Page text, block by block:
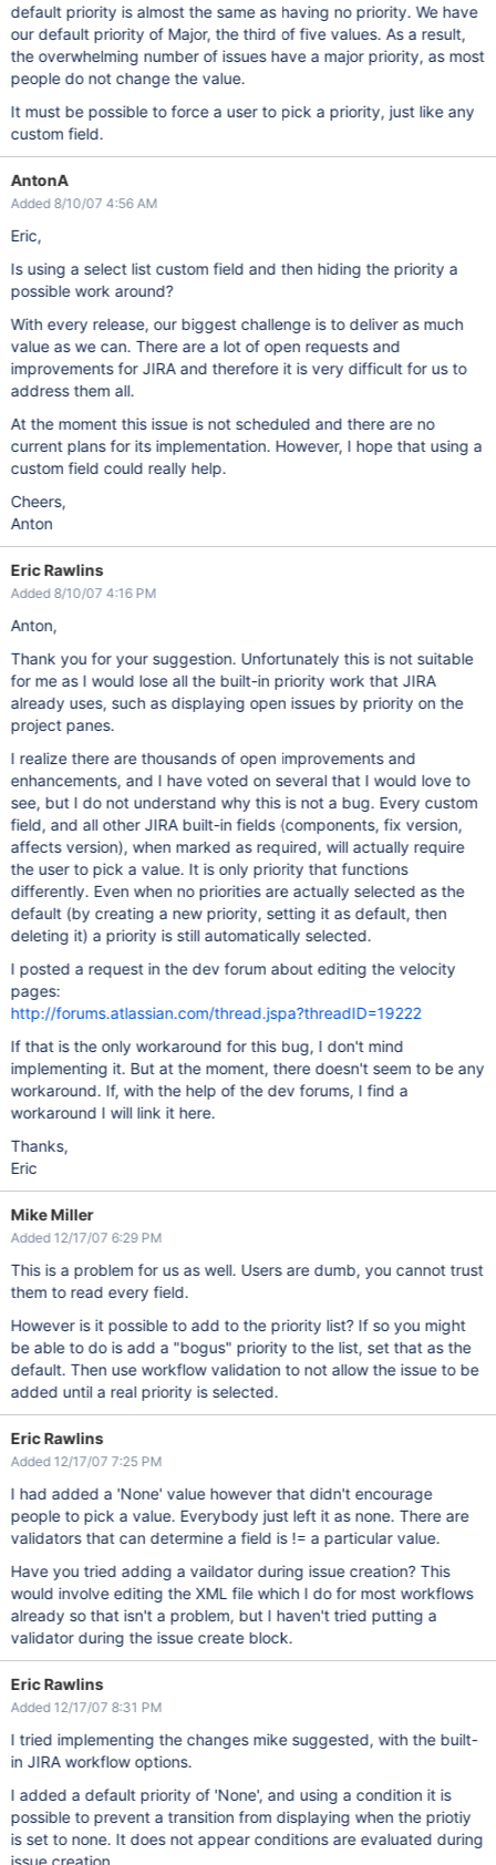
default priority is almost the same as having no priority. We have
our default priority of Major, the third of five values. As a result,
the overwhelming number of issues have a major priority, as most
people do not change the value.
It must be possible to force a user to pick a priority, just like any
custom field.
AntonA
Added 8/10/07 4:56 AM
Eric,
Is using a select list custom field and then hiding the priority a
possible work around?
With every release, our biggest challenge is to deliver as much
value as we can. There are a lot of open requests and
improvements for JIRA and therefore it is very difficult for us to
address them all.
At the moment this issue is not scheduled and there are no
current plans for its implementation. However, I hope that using a
custom field could really help.
Cheers,
Anton
Eric Rawlins
Added 8/10/07 4:16 PM
Anton,
Thank you for your suggestion. Unfortunately this is not suitable
for me as I would lose all the built-in priority work that JIRA
already uses, such as displaying open issues by priority on the
project panes.
I realize there are thousands of open improvements and
enhancements, and I have voted on several that I would love to
see, but I do not understand why this is not a bug. Every custom
field, and all other JIRA built-in fields (components, fix version,
affects version), when marked as required, will actually require
the user to pick a value. It is only priority that functions
differently. Even when no priorities are actually selected as the
default (by creating a new priority, setting it as default, then
deleting it) a priority is still automatically selected.
I posted a request in the dev forum about editing the velocity
pages:
http://forums.atlassian.com/thread.jspa?threadID=19222
If that is the only workaround for this bug, I don't mind
implementing it. But at the moment, there doesn't seem to be any
workaround. If, with the help of the dev forums, I find a
workaround I will link it here.
Thanks,
Eric
Mike Miller
Added 12/17/07 6:29 PM
This is a problem for us as well. Users are dumb, you cannot trust
them to read every field.
However is it possible to add to the priority list? If so you might
be able to do is add a "bogus" priority to the list, set that as the
default. Then use workflow validation to not allow the issue to be
added until a real priority is selected.
Eric Rawlins
Added 12/17/07 7:25 PM
I had added a 'None' value however that didn't encourage
people to pick a value. Everybody just left it as none. There are
validators that can determine a field is != a particular value.
Have you tried adding a vaildator during issue creation? This
would involve editing the XML file which I do for most workflows
already so that isn't a problem, but I haven't tried putting a
validator during the issue create block.
Eric Rawlins
Added 12/17/07 8:31 PM
I tried implementing the changes mike suggested, with the built-
in JIRA workflow options.
I added a default priority of 'None', and using a condition it is
possible to prevent a transition from displaying when the priotiy
is set to none. It does not appear conditions are evaluated during
issue creation.